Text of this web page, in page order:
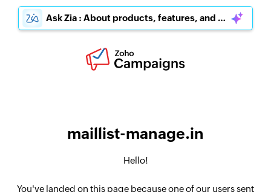
Ask Zia : About products, features, and pricing
maillist-manage.in
Hello!
You've landed on this page because one of our users sent